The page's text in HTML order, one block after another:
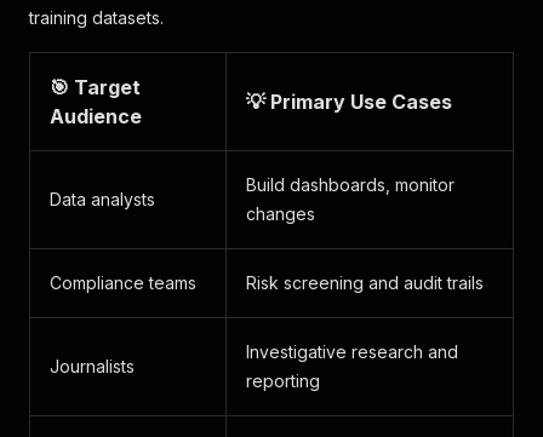
training datasets.
🎯 Target
Audience
💡 Primary Use Cases
Data analysts
Build dashboards, monitor
changes
Compliance teams Risk screening and audit trails
Journalists
Investigative research and
reporting